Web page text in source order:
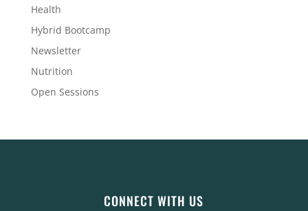
Health
Hybrid Bootcamp
Newsletter
Nutrition
Open Sessions
CONNECT WITH US